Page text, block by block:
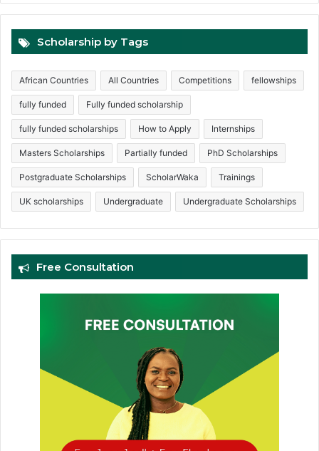
Scholarship by Tags
African Countries All Countries Competitions fellowships
fully funded Fully funded scholarship
fully funded scholarships How to Apply Internships
Masters Scholarships Partially funded PhD Scholarships
Postgraduate Scholarships ScholarWaka Trainings
UK scholarships Undergraduate Undergraduate Scholarships
Free Consultation